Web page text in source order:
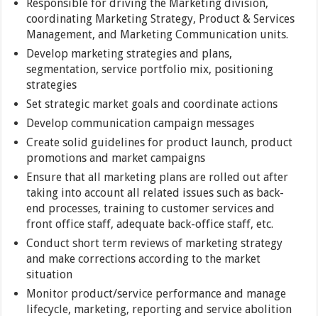
Responsible for driving the Marketing division,
coordinating Marketing Strategy, Product & Services
Management, and Marketing Communication units.
Develop marketing strategies and plans,
segmentation, service portfolio mix, positioning
strategies
Set strategic market goals and coordinate actions
Develop communication campaign messages
Create solid guidelines for product launch, product
promotions and market campaigns
Ensure that all marketing plans are rolled out after
taking into account all related issues such as back-
end processes, training to customer services and
front office staff, adequate back-office staff, etc.
Conduct short term reviews of marketing strategy
and make corrections according to the market
situation
Monitor product/service performance and manage
lifecycle, marketing, reporting and service abolition